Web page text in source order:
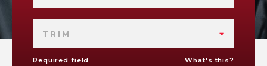
TRIM
Required field What's this?